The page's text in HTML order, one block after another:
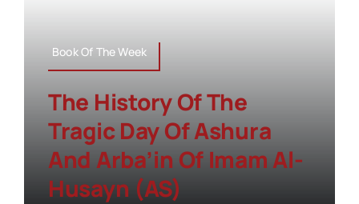
Book Of The Week
The History Of The
Tragic Day Of Ashura
And Arba’in Of Imam Al-
Husayn (AS)